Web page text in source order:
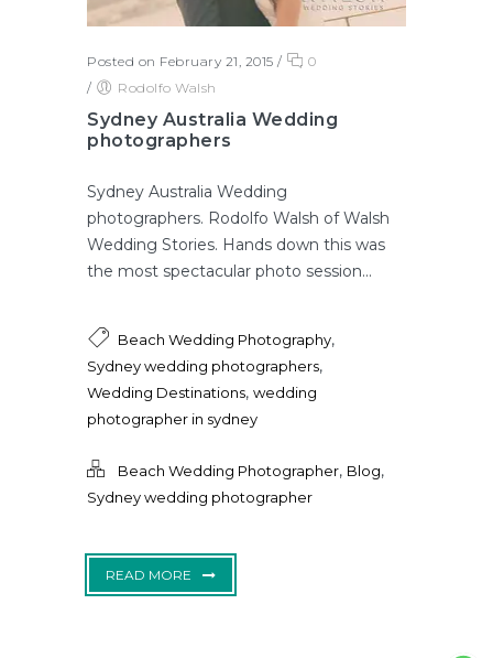
Posted on February 21, 2015 /
0
/
Rodolfo Walsh
Sydney Australia Wedding
photographers
Sydney Australia Wedding
photographers. Rodolfo Walsh of Walsh
Wedding Stories. Hands down this was
the most spectacular photo session...
Beach Wedding Photography,
Sydney wedding photographers,
Wedding Destinations, wedding
photographer in sydney
Beach Wedding Photographer, Blog,
Sydney wedding photographer
READ MORE